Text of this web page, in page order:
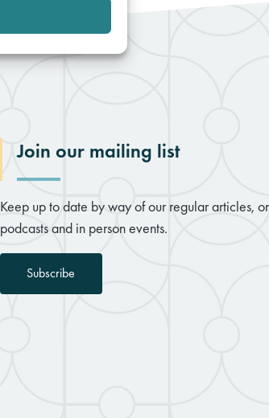
Join our mailing list
Keep up to date by way of our regular articles,
podcasts and in person events.
Subscribe